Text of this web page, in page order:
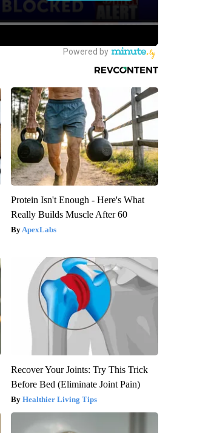
Protein Isn't Enough - Here's What
Really Builds Muscle After 60
ApexLabs
Recover Your Joints: Try This Trick
Before Bed (Eliminate Joint Pain)
Healthier Living Tips